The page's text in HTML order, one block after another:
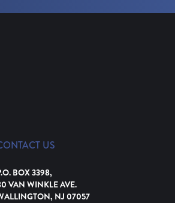
US
BOX 3398,
VAN WINKLE AVE.
NJ 07057